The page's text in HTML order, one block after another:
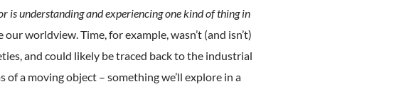
is understanding and experiencing one kind of thing in
worldview. Time, for example, wasn’t (and isn’t)
and could likely be traced back to the industrial
a moving object – something we’ll explore in a